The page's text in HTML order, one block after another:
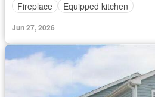
Fireplace
Equipped kitchen
Jun 27, 2026